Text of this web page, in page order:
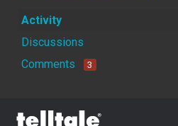
Activity
Discussions
Comments
3